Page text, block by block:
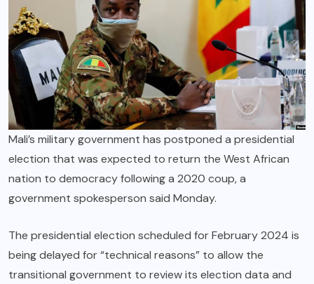
Mali’s military government has postponed a presidential
election that was expected to return the West African
nation to democracy following a 2020 coup, a
government spokesperson said Monday.
The presidential election scheduled for February 2024 is
being delayed for “technical reasons” to allow the
transitional government to review its election data and